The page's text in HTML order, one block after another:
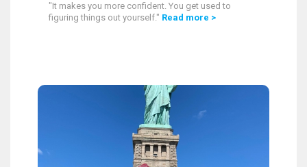
"It makes you more confident. You get used to
figuring things out yourself." Read more >